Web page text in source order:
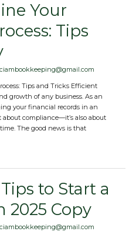
Your
Tips
Tips and Tricks Efficient
growth of any business. As an
your financial records in an
compliance—it’s also about
The good news is that
to Start a
2025 Copy